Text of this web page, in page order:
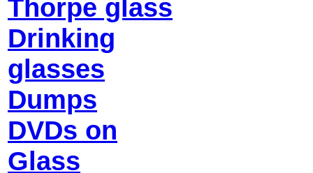
Thorpe glass
Drinking
glasses
Dumps
DVDs on
Glass